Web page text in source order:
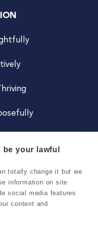
your lawful
totally change it but we
information on site
social media features
content and